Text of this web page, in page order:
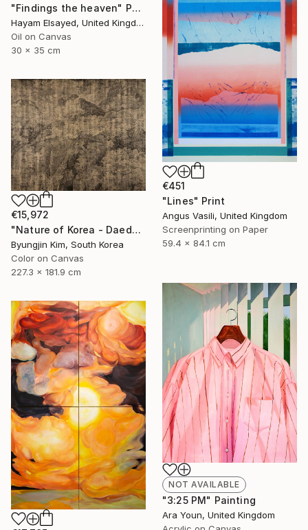
"Findings the heaven" Painting
Hayam Elsayed, United Kingdom
Oil on Canvas
30 x 35 cm
€451
"Lines" Print
Angus Vasili, United Kingdom
Screenprinting on Paper
59.4 x 84.1 cm
€15,972
"Nature of Korea - Daedunsan Mountain" Painting
Byungjin Kim, South Korea
Color on Canvas
227.3 x 181.9 cm
NOT AVAILABLE
"3:25 PM" Painting
Ara Youn, United Kingdom